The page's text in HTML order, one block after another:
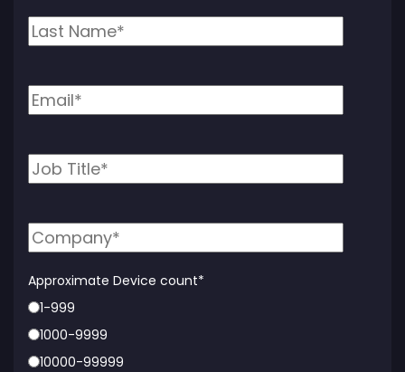
Approximate Device count*
1-999
1000-9999
10000-99999